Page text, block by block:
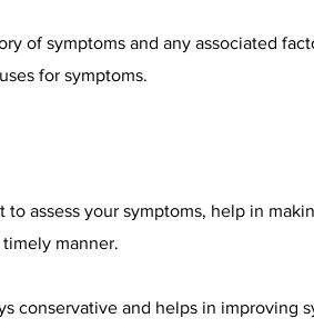
of symptoms and any associated
for symptoms.
to assess your symptoms, help in
manner.
conservative and helps in